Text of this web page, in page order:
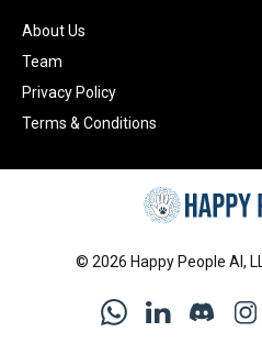
About Us
Team
Privacy Policy
Terms & Conditions
© 2026 Happy People AI,